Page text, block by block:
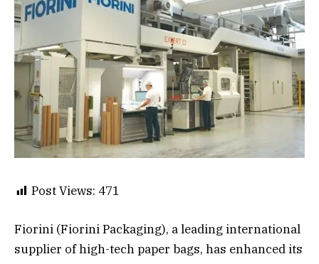
Post Views: 471
Fiorini (Fiorini Packaging), a leading international
supplier of high-tech paper bags, has enhanced its